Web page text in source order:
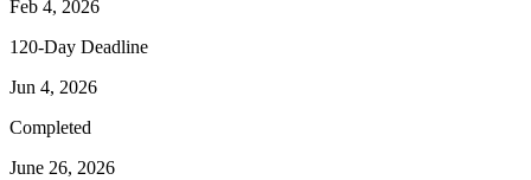
Feb 4, 2026
120-Day Deadline
Jun 4, 2026
Completed
June 26, 2026